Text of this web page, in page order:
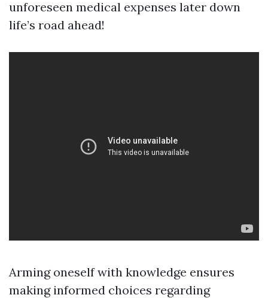
unforeseen medical expenses later down
life’s road ahead!
Arming oneself with knowledge ensures
making informed choices regarding